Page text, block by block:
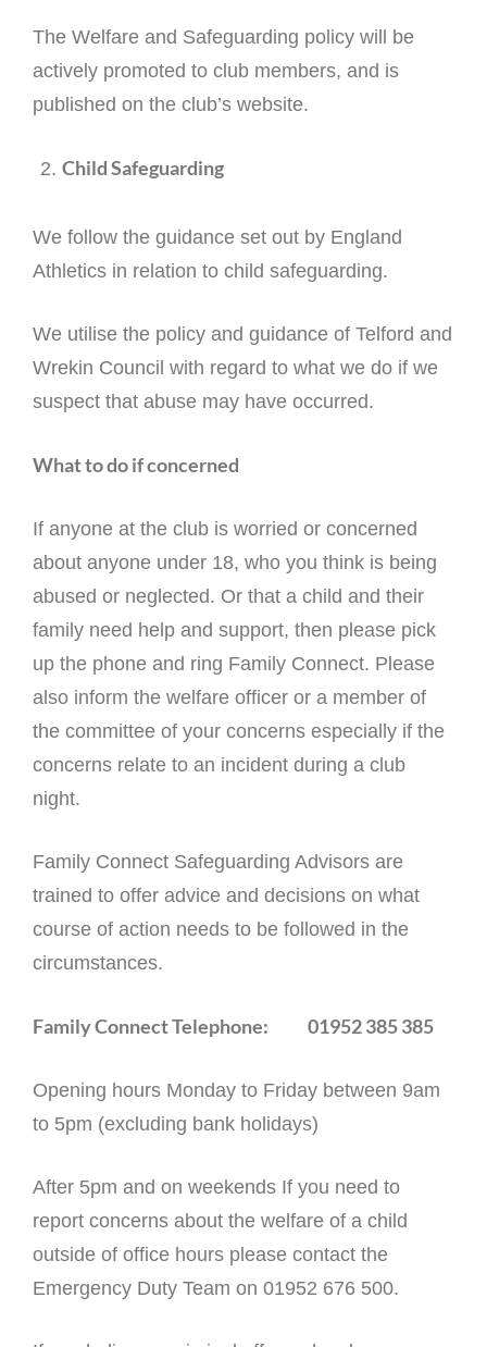
The Welfare and Safeguarding policy will be
actively promoted to club members, and is
published on the club’s website.
Child Safeguarding
We follow the guidance set out by England
Athletics in relation to child safeguarding.
We utilise the policy and guidance of Telford and
Wrekin Council with regard to what we do if we
suspect that abuse may have occurred.
What to do if concerned
If anyone at the club is worried or concerned
about anyone under 18, who you think is being
abused or neglected. Or that a child and their
family need help and support, then please pick
up the phone and ring Family Connect. Please
also inform the welfare officer or a member of
the committee of your concerns especially if the
concerns relate to an incident during a club
night.
Family Connect Safeguarding Advisors are
trained to offer advice and decisions on what
course of action needs to be followed in the
circumstances.
Family Connect Telephone: 01952 385 385
Opening hours Monday to Friday between 9am
to 5pm (excluding bank holidays)
After 5pm and on weekends If you need to
report concerns about the welfare of a child
outside of office hours please contact the
Emergency Duty Team on 01952 676 500.